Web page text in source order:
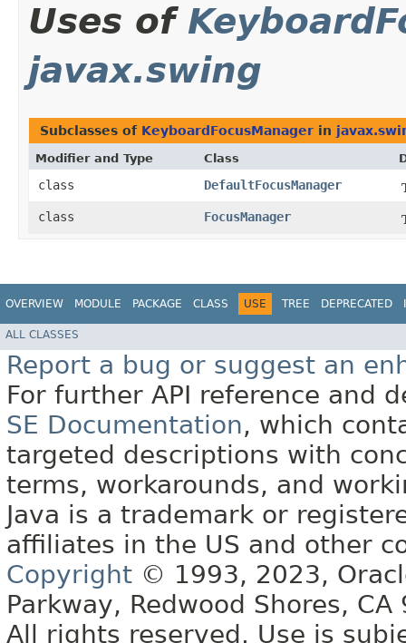
Uses of
javax.swing
Subclasses of KeyboardFocusManager in
Modifier and Type Class
class DefaultFocusManager
class
FocusManager
OVERVIEW MODULE PACKAGE CLASS USE TREE DEPRECATED
ALL CLASSES
Report a bug or suggest an
For further API reference and
SE Documentation, which
targeted descriptions with
terms, workarounds, and
Java is a trademark or
affiliates in the US and other
Copyright © 1993, 2023,
Parkway, Redwood Shores, CA
All rights reserved. Use is